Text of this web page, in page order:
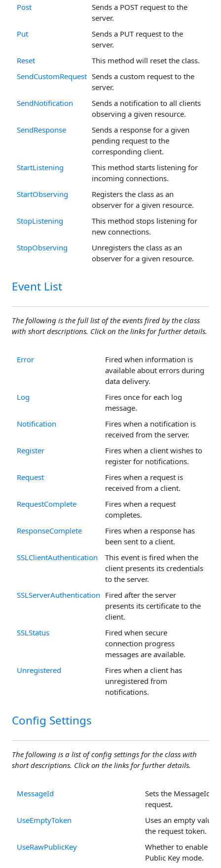
Post
Sends a POST request to the
server.
Put
Sends a PUT request to the
server.
Reset
This method will reset the class.
SendCustomRequest Sends a custom request to the
server.
SendNotification
Sends a notification to all clients
observing a given resource.
SendResponse
Sends a response for a given
pending request to the
corresponding client.
StartListening
This method starts listening for
incoming connections.
StartObserving
Registers the class as an
observer for a given resource.
StopListening
This method stops listening for
new connections.
StopObserving
Unregisters the class as an
observer for a given resource.
Event List
The following is the full list of the events fired by the class
with short descriptions. Click on the links for further details.
Error
Fired when information is
available about errors during
data delivery.
Log
Fires once for each log
message.
Notification
Fires when a notification is
received from the server.
Register
Fires when a client wishes to
register for notifications.
Request
Fires when a request is
received from a client.
RequestComplete
Fires when a request
completes.
ResponseComplete
Fires when a response has
been sent to a client.
SSLClientAuthentication
This event is fired when the
client presents its credentials
to the server.
SSLServerAuthentication Fired after the server
presents its certificate to the
client.
SSLStatus
Fired when secure
connection progress
messages are available.
Unregistered
Fires when a client has
unregistered from
notifications.
Config Settings
The following is a list of config settings for the class with
short descriptions. Click on the links for further details.
MessageId
Sets the MessageId
request.
UseEmptyToken
Uses an empty value
the request token.
UseRawPublicKey
Whether to enable
Public Key mode.